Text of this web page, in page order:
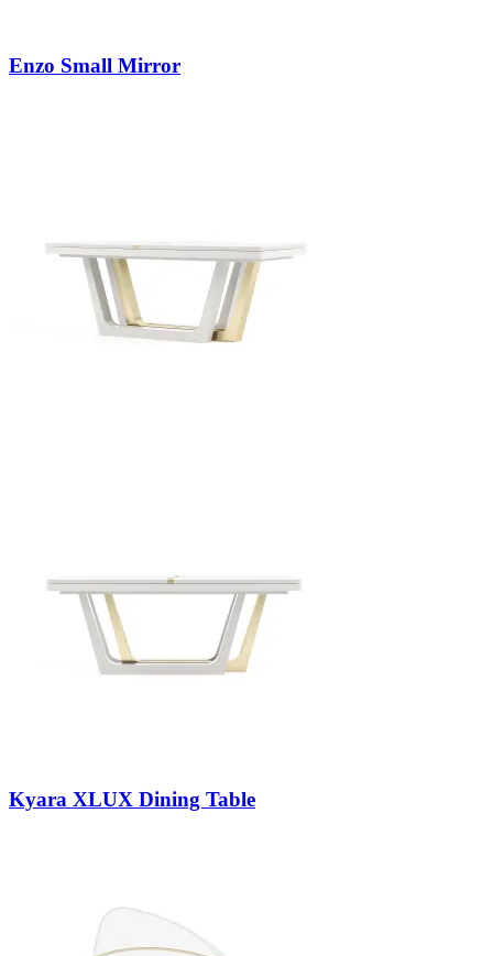
Enzo Small Mirror
Kyara XLUX Dining Table